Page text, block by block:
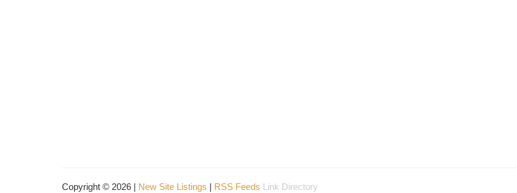
Copyright © 2026 | New Site Listings | RSS Feeds Link Directory